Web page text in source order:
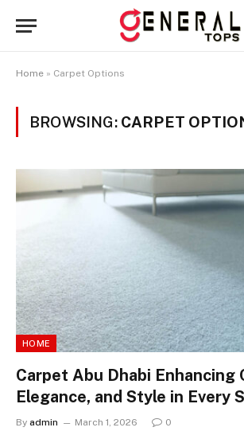
Home » Carpet Options
BROWSING: CARPET
HOME
Carpet Abu Dhabi Enhancing
Elegance, and Style in Every
By admin March 1, 2026 0